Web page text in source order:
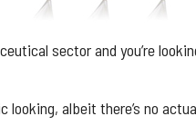
sector and you’re
albeit there’s no